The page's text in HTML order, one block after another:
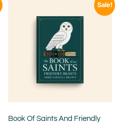
Sale!
Book Of Saints And Friendly